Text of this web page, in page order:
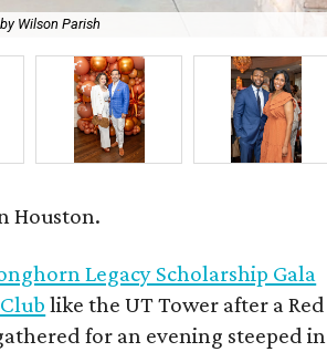
Wilson Parish
Houston.
Legacy Scholarship Gala
like the UT Tower after a Red
for an evening steeped in